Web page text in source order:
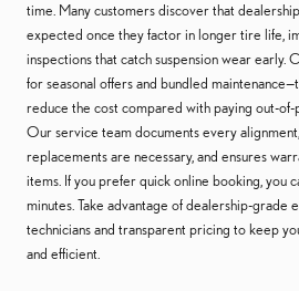
time. Many customers discover that
expected once they factor in longer tire life,
inspections that catch suspension wear early.
for seasonal offers and bundled
reduce the cost compared with paying out-
Our service team documents every
replacements are necessary, and ensures
items. If you prefer quick online booking, you
minutes. Take advantage of dealership-grade
technicians and transparent pricing to keep
and efficient.